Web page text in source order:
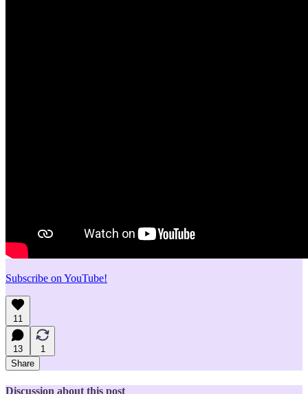
Subscribe on YouTube!
11
13
1
Share
Discussion about this post